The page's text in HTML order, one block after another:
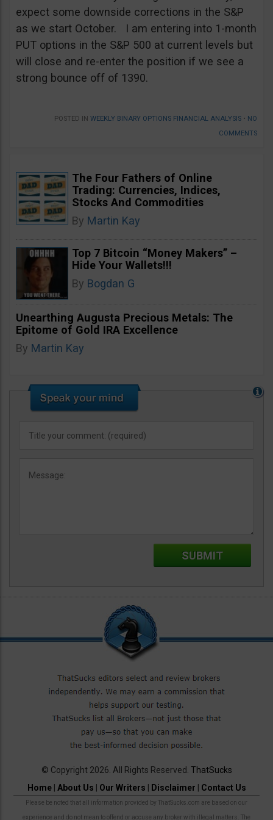
expect some downside corrections in the S&P
as we start October. I am entering into 1-month
PUT options in the S&P 500 at current levels but
will close and re-enter the position if we see a
strong bounce off of 1390.
POSTED IN WEEKLY BINARY OPTIONS FINANCIAL ANALYSIS • NO
COMMENTS
The Four Fathers of Online
Trading: Currencies, Indices,
Stocks And Commodities
By Martin Kay
Top 7 Bitcoin “Money Makers” –
Hide Your Wallets!!!
By Bogdan G
Unearthing Augusta Precious Metals: The
Epitome of Gold IRA Excellence
By Martin Kay
© Copyright 2026. All Rights Reserved. ThatSucks
Home| About Us Our Writers Disclaimer Contact Us
Please be noted that all information provided by ThatSucks.com are based on our
experience and do not mean to offend or accuse any broker with illegal matters. The